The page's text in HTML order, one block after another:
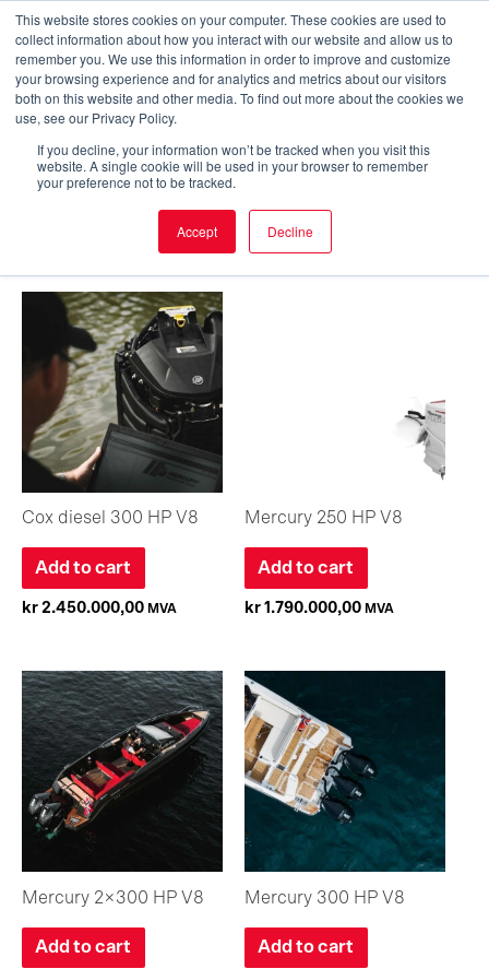
This website stores cookies on your computer. These cookies are used to
collect information about how you interact with our website and allow us to
remember you. We use this information in order to improve and customize
your browsing experience and for analytics and metrics about our visitors
both on this website and other media. To find out more about the cookies we
use, see our Privacy Policy.
If you decline, your information won’t be tracked when you visit this
website. A single cookie will be used in your browser to remember
your preference not to be tracked.
Accept Decline
Skip
content
Main
/ X-27 Engine
X-27 Engine
Showing all 5 results
Cox diesel 300 HP V8
Add to cart
kr 2.450.000,00 MVA
Mercury 250 HP V8
Add to cart
kr 1.790.000,00 MVA
Mercury 2×300 HP V8
Add to cart
Mercury 300 HP V8
Add to cart